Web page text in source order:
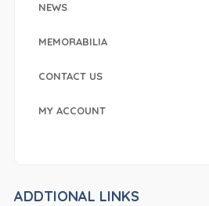
NEWS
MEMORABILIA
CONTACT US
MY ACCOUNT
ADDTIONAL LINKS